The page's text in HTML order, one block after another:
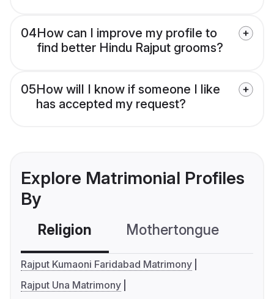
04How can I improve my profile to
find better Hindu Rajput grooms?
05How will I know if someone I like
has accepted my request?
Explore Matrimonial Profiles
By
Religion Mothertongue
Rajput Kumaoni Faridabad Matrimony
Rajput Una Matrimony